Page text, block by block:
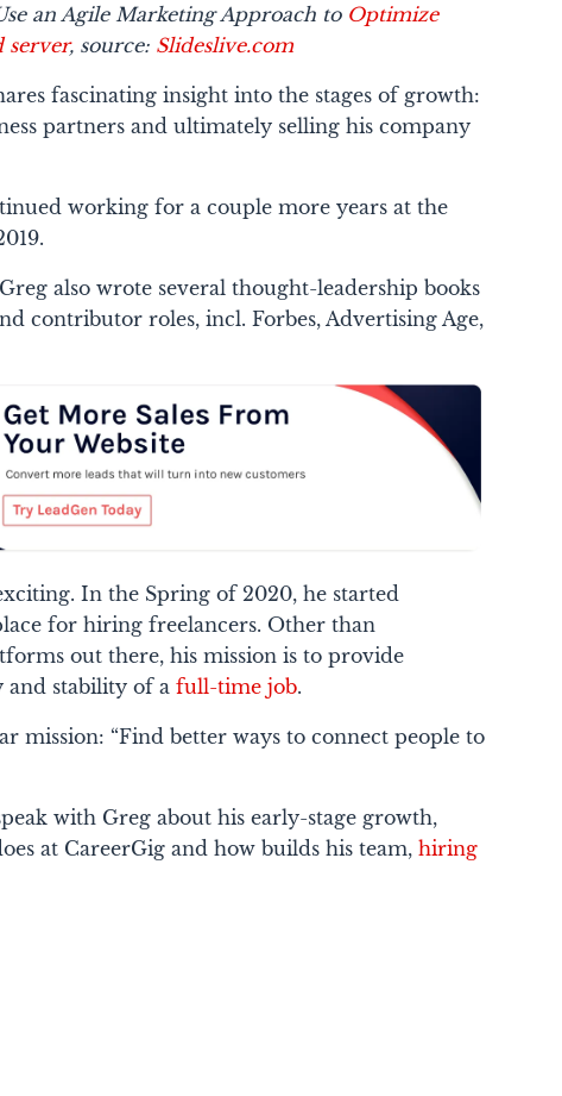
an Agile Marketing Approach to Optimize
server, source: Slideslive.com
fascinating insight into the stages of growth:
partners and ultimately selling his company
working for a couple more years at the
also wrote several thought-leadership books
contributor roles, incl. Forbes, Advertising Age,
In the Spring of 2020, he started
for hiring freelancers. Other than
out there, his mission is to provide
and stability of afull-time job.
mission: “Find better ways to connect people to
with Greg about his early-stage growth,
at CareerGig and how builds his team,hiring